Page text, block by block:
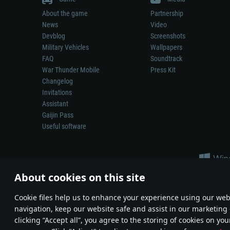
About cookies on this site
Сookie files help us to enhance your experience using our
navigation, keep our website safe and assist in our marketing
clicking “Accept all”, you agree to the storing of cookies on
About the game
News
Devblog
Military Vehicles
FAQ
War Thunder Mobile
Changelog
Invitations
Assistant
Gaijin Pass
Useful software
Partnership
Video
Screenshots
Wallpapers
Soundtrack
Press Kit
Depiction of any real-world weapon or vehicle in this game does
© 2011—2026 Gaijin Games Kft. All trademarks, logos and brand